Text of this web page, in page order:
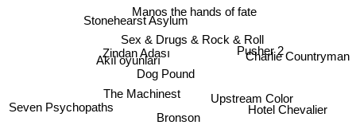
Bronson
Dog Pound
Sex & Drugs & Rock & Roll
The Machinest
Manos the hands of fate
Upstream Color
Zindan Adası
Akıl oyunları
Pusher 2
Stonehearst Asylum
Hotel Chevalier
Seven Psychopaths
Charlie Countryman